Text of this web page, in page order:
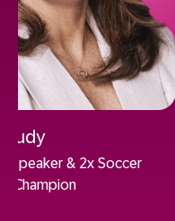
Speaker & 2x Soccer
Champion